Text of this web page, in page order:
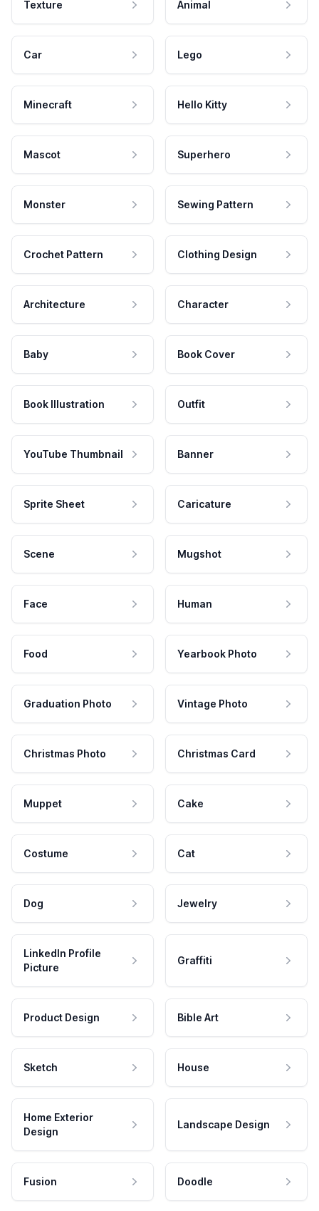
Texture Animal
Car Lego
Minecraft Hello Kitty
Mascot Superhero
Monster Sewing Pattern
Crochet Pattern Clothing Design
Architecture Character
Baby Book Cover
Book Illustration Outfit
YouTube Thumbnail Banner
Sprite Sheet Caricature
Scene Mugshot
Face Human
Food Yearbook Photo
Graduation Photo Vintage Photo
Christmas Photo Christmas Card
Muppet Cake
Costume Cat
Dog Jewelry
LinkedIn Profile
Picture
Graffiti
Product Design Bible Art
Sketch House
Home Exterior
Design
Landscape Design
Fusion Doodle